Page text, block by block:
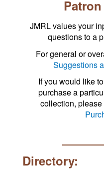
JMRL values your
questions to a
For general or
Suggestions
If you would like
purchase a
collection,
Directory: